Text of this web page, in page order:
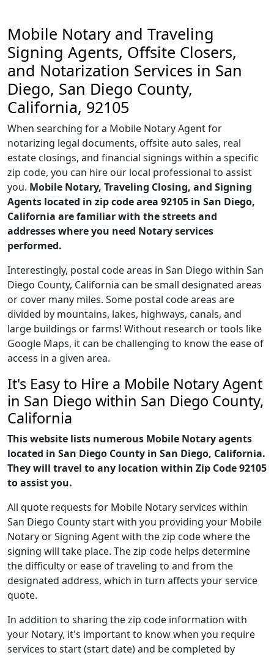
Mobile Notary and Traveling
Signing Agents, Offsite Closers,
and Notarization Services in San
Diego, San Diego County,
California, 92105
When searching for a Mobile Notary Agent for
notarizing legal documents, offsite auto sales, real
estate closings, and financial signings within a specific
zip code, you can hire our local professional to assist
you. Mobile Notary, Traveling Closing, and Signing
Agents located in zip code area 92105 in San Diego,
California are familiar with the streets and
addresses where you need Notary services
performed.
Interestingly, postal code areas in San Diego within San
Diego County, California can be small designated areas
or cover many miles. Some postal code areas are
divided by mountains, lakes, highways, canals, and
large buildings or farms! Without research or tools like
Google Maps, it can be challenging to know the ease of
access in a given area.
It's Easy to Hire a Mobile Notary Agent
in San Diego within San Diego County,
California
This website lists numerous Mobile Notary agents
located in San Diego County in San Diego, California.
They will travel to any location within Zip Code 92105
to assist you.
All quote requests for Mobile Notary services within
San Diego County start with you providing your Mobile
Notary or Signing Agent with the zip code where the
signing will take place. The zip code helps determine
the difficulty or ease of traveling to and from the
designated address, which in turn affects your service
quote.
In addition to sharing the zip code information with
your Notary, it's important to know when you require
services to start (start date) and be completed by